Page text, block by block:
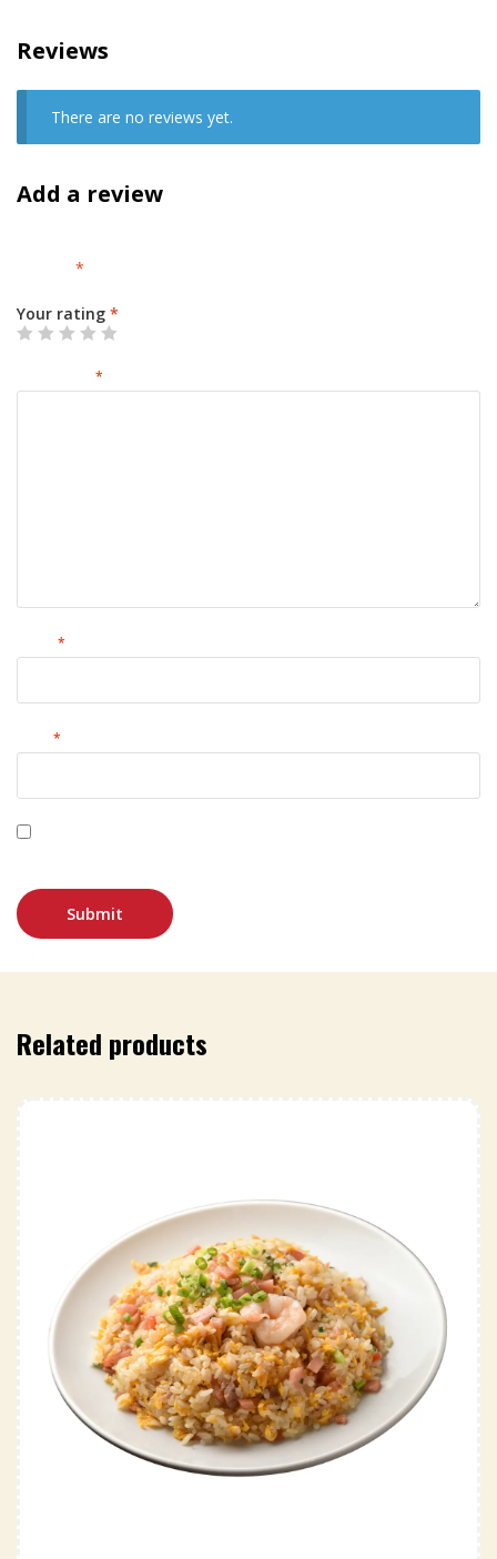
Reviews
There are no reviews yet.
Add a review
*
Your rating *
*
*
*
Related products